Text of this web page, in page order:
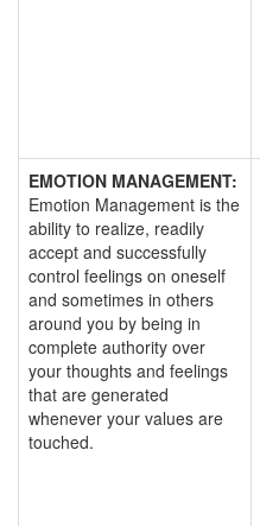
EMOTION MANAGEMENT:
Emotion Management is the
ability to realize, readily
accept and successfully
control feelings on oneself
and sometimes in others
around you by being in
complete authority over
your thoughts and feelings
that are generated
whenever your values are
touched.